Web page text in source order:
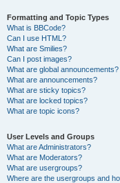
Formatting and Topic Types
What is BBCode?
Can I use HTML?
What are Smilies?
Can I post images?
What are global announcements?
What are announcements?
What are sticky topics?
What are locked topics?
What are topic icons?
User Levels and Groups
What are Administrators?
What are Moderators?
What are usergroups?
Where are the usergroups and